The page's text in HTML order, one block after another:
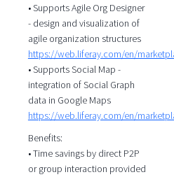
• Supports Agile Org Designer
- design and visualization of
agile organization structures
https://web.liferay.com/en/
• Supports Social Map -
integration of Social Graph
data in Google Maps
https://web.liferay.com/en/
Benefits:
• Time savings by direct P2P
or group interaction provided